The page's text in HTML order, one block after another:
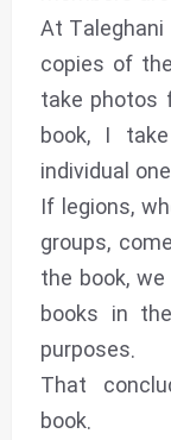
At Taleghani
copies of
take photos
book, I
individual
If legions,
groups,
the book,
books in
purposes.
That
book.